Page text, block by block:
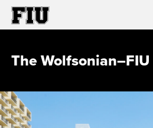
The Wolfsonian–FIU